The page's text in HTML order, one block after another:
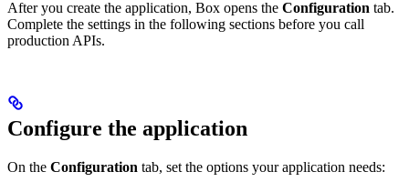
After you create the application, Box opens the Configuration tab.
Complete the settings in the following sections before you call
production APIs.
Configure the application
On the Configuration tab, set the options your application needs: